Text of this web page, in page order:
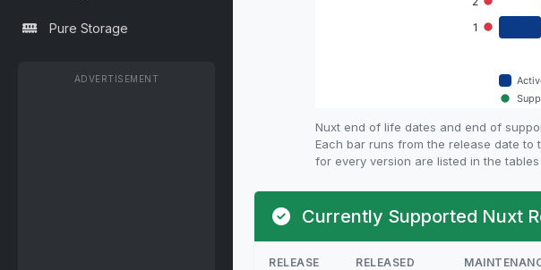
Pure Storage
ADVERTISEMENT
Nuxt end of life dates and end of
Each bar runs from the release date to
for every version are listed in the tables
Currently Supported Nuxt
RELEASE RELEASED